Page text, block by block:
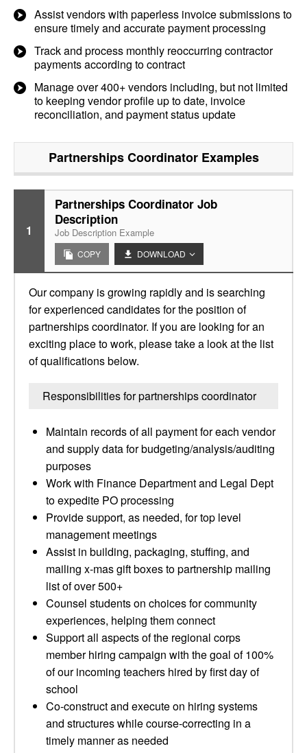
Assist vendors with paperless invoice submissions to
ensure timely and accurate payment processing
Track and process monthly reoccurring contractor
payments according to contract
Manage over 400+ vendors including, but not limited
to keeping vendor profile up to date, invoice
reconciliation, and payment status update
Partnerships CoordinatorExamples
1
Partnerships Coordinator Job
Description
Job Description Example
COPY DOWNLOAD
Our company is growing rapidly and is searching
for experienced candidates for the position of
partnerships coordinator. If you are looking for an
exciting place to work, please take a look at the list
of qualifications below.
Responsibilities for partnerships coordinator
Maintain records of all payment for each vendor
and supply data for budgeting/analysis/auditing
purposes
Work with Finance Department and Legal Dept
to expedite PO processing
Provide support, as needed, for top level
management meetings
Assist in building, packaging, stuffing, and
mailing x-mas gift boxes to partnership mailing
list of over 500+
Counsel students on choices for community
experiences, helping them connect
Support all aspects of the regional corps
member hiring campaign with the goal of 100%
of our incoming teachers hired by first day of
school
Co-construct and execute on hiring systems
and structures while course-correcting in a
timely manner as needed